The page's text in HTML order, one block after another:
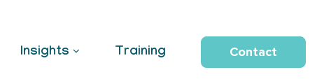
Insights Training Contact